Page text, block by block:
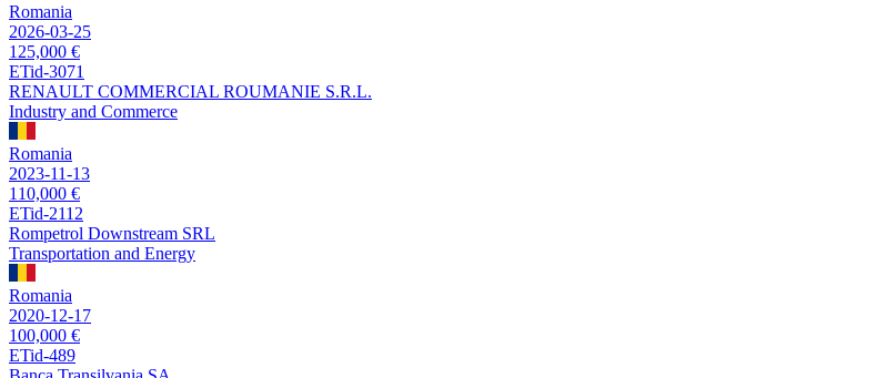
Romania
2026-03-25
125,000 €
ETid-3071
RENAULT COMMERCIAL ROUMANIE S.R.L.
Industry and Commerce
Romania
2023-11-13
110,000 €
ETid-2112
Rompetrol Downstream SRL
Transportation and Energy
Romania
2020-12-17
100,000 €
ETid-489